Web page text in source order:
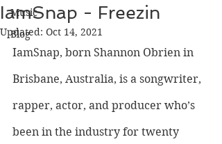
Music
Blog
IamSnap - Freezin
Updated: Oct 14, 2021
IamSnap, born Shannon Obrien in
Brisbane, Australia, is a songwriter,
rapper, actor, and producer who’s
been in the industry for twenty